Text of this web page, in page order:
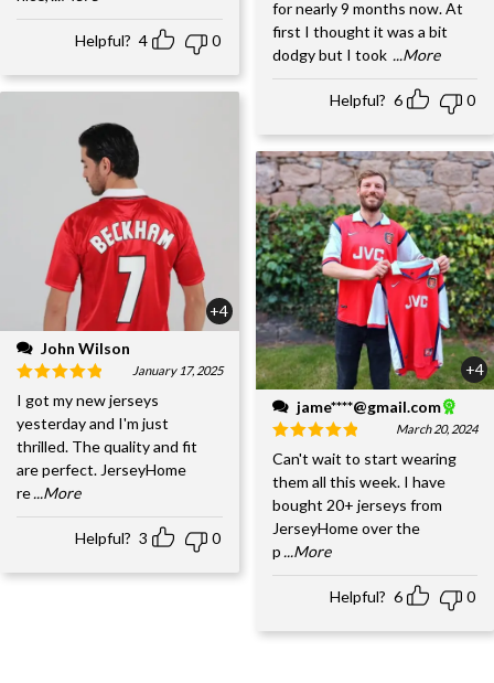
Helpful? 4 0
+4
John Wilson
January 17, 2025
I got my new jerseys
yesterday and I'm just
thrilled. The quality and fit
are perfect. JerseyHome
re...More
Helpful? 3 0
for nearly 9 months now. At
first I thought it was a bit
dodgy but I took ...More
Helpful? 6 0
+4
jame****@gmail.com
March 20, 2024
Can't wait to start wearing
them all this week. I have
bought 20+ jerseys from
JerseyHome over the
p ...More
Helpful? 6 0